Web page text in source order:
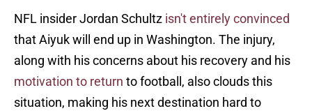
NFL insider Jordan Schultz isn't entirely convinced
that Aiyuk will end up in Washington. The injury,
along with his concerns about his recovery and his
motivation to return to football, also clouds this
situation, making his next destination hard to